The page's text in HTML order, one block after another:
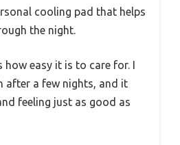
cooling pad that helps
the night.
easy it is to care for. I
after a few nights, and it
feeling just as good as